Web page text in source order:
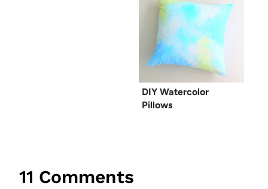
DIY Watercolor
Pillows
11 Comments